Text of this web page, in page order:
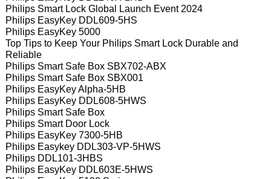
Philips Smart Lock Global Launch Event 2024
Philips EasyKey DDL609-5HS
Philips EasyKey 5000
Top Tips to Keep Your Philips Smart Lock Durable and
Reliable
Philips Smart Safe Box SBX702-ABX
Philips Smart Safe Box SBX001
Philips EasyKey Alpha-5HB
Philips EasyKey DDL608-5HWS
Philips Smart Safe Box
Philips Smart Door Lock
Philips EasyKey 7300-5HB
Philips Easykey DDL303-VP-5HWS
Philips DDL101-3HBS
Philips EasyKey DDL603E-5HWS